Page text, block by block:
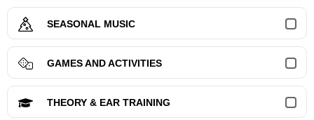
SEASONAL MUSIC
GAMES AND ACTIVITIES
THEORY & EAR TRAINING